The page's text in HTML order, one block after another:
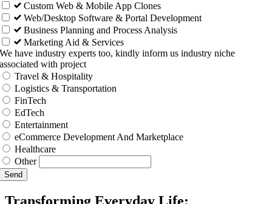
Custom Web & Mobile App Clones
Web/Desktop Software & Portal Development
Business Planning and Process Analysis
Marketing Aid & Services
We have industry experts too, kindly inform us industry niche
associated with project
Travel & Hospitality
Logistics & Transportation
FinTech
EdTech
Entertainment
eCommerce Development And Marketplace
Healthcare
Other
Send